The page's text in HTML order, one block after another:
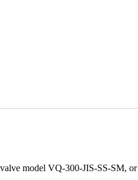
model VQ-300-JIS-SS-SM,